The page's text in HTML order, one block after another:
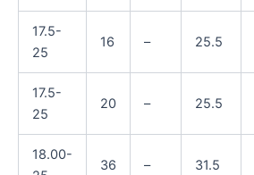
17.5-
25
16 – 25.5
17.5-
25
20 – 25.5
18.00-
36 – 31.5